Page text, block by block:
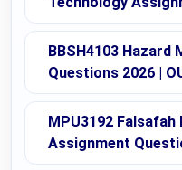
BBSH4103 Hazard
Questions 2026 |
MPU3192 Falsafah
Assignment